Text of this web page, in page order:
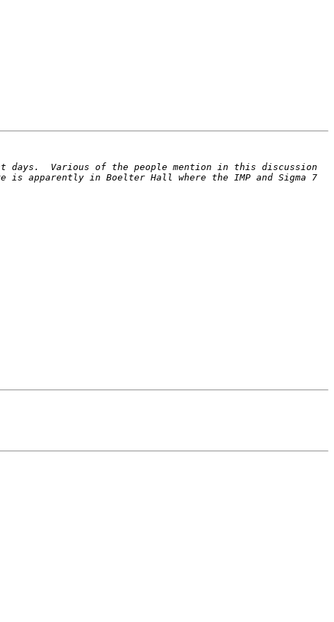
days.  Various of the people mention in this discussion
in Boelter Hall where the IMP and Sigma 7